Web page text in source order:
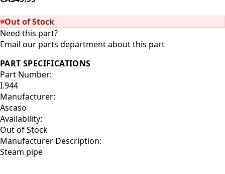
Out of Stock
Need this part?
Email our parts department about this part
PART SPECIFICATIONS
Part Number:
I.944
Manufacturer:
Ascaso
Availability:
Out of Stock
Manufacturer Description:
Steam pipe